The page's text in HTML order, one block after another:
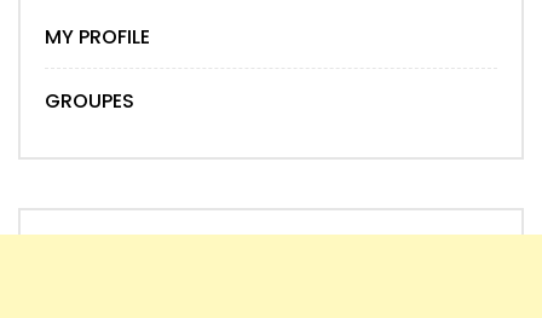
MY PROFILE
GROUPES